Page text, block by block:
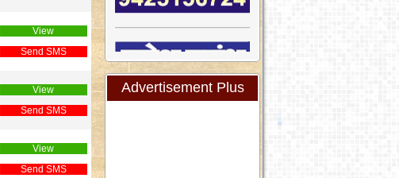
View
Send SMS
View
Send SMS
View
Send SMS
Advertisement Plus